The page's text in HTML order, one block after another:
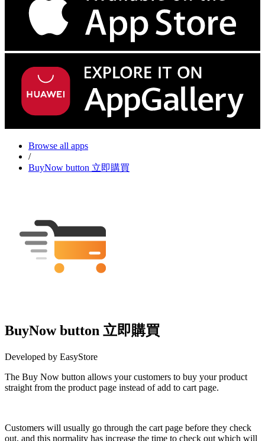
Browse all apps
/
BuyNow button 立即購買
BuyNow button 立即購買
Developed by EasyStore
The Buy Now button allows your customers to buy your product
straight from the product page instead of add to cart page.
Customers will usually go through the cart page before they check
out, and this normality has increase the time to check out which will